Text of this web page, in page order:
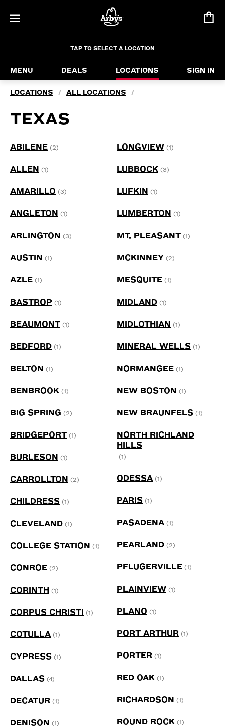
TAP TO SELECT A LOCATION
MENU DEALS LOCATIONS SIGN IN
LOCATIONS / ALL LOCATIONS /
TEXAS
ABILENE (2)
ALLEN (1)
AMARILLO (3)
ANGLETON (1)
ARLINGTON (3)
AUSTIN (1)
AZLE (1)
BASTROP (1)
BEAUMONT (1)
BEDFORD (1)
BELTON (1)
BENBROOK (1)
BIG SPRING (2)
BRIDGEPORT (1)
BURLESON (1)
CARROLLTON (2)
CHILDRESS (1)
CLEVELAND (1)
COLLEGE STATION (1)
CONROE (2)
CORINTH (1)
CORPUS CHRISTI (1)
COTULLA (1)
CYPRESS (1)
DALLAS (4)
DECATUR (1)
DENISON (1)
LONGVIEW (1)
LUBBOCK (3)
LUFKIN (1)
LUMBERTON (1)
MT. PLEASANT (1)
MCKINNEY (2)
MESQUITE (1)
MIDLAND (1)
MIDLOTHIAN (1)
MINERAL WELLS (1)
NORMANGEE (1)
NEW BOSTON (1)
NEW BRAUNFELS (1)
NORTH RICHLAND
HILLS
(1)
ODESSA (1)
PARIS (1)
PASADENA (1)
PEARLAND (2)
PFLUGERVILLE (1)
PLAINVIEW (1)
PLANO (1)
PORT ARTHUR (1)
PORTER (1)
RED OAK (1)
RICHARDSON (1)
ROUND ROCK (1)